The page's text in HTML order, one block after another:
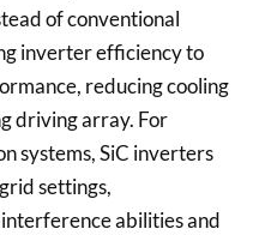
of conventional
inverter efficiency to
reducing cooling
driving array. For
systems, SiC inverters
settings,
abilities and